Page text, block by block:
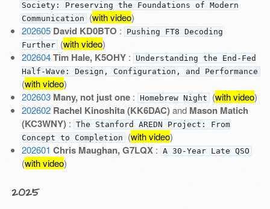
Society: Preserving the Foundations of Modern
Communication (with video)
202605 David KD0BTO :
Pushing FT8 Decoding
Further (with video)
202604 Tim Hale, K5OHY:
Understanding the End-Fed
Half-Wave: Design, Configuration, and Performance
(with video)
202603 Many, not just one: Homebrew Night (with video)
202602 Rachel Kinoshita (KK6DAC)and Mason Matich
(KC3WNY): The Stanford AREDN Project: From
Concept to Completion (with video)
202601 Chris Maughan, G7LQX: A 30-Year Late QSO
(with video)
2025